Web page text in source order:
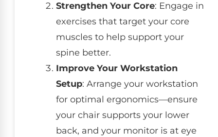
Strengthen Your Core: Engage in
exercises that target your core
muscles to help support your
spine better.
Improve Your Workstation
Setup: Arrange your workstation
for optimal ergonomics—ensure
your chair supports your lower
back, and your monitor is at eye